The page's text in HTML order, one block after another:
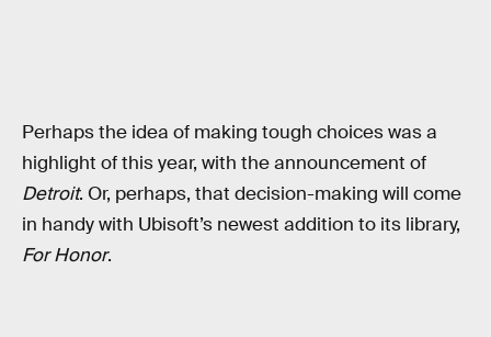
Perhaps the idea of making tough choices was a
highlight of this year, with the announcement of
Detroit. Or, perhaps, that decision-making will come
in handy with Ubisoft’s newest addition to its library,
For Honor.